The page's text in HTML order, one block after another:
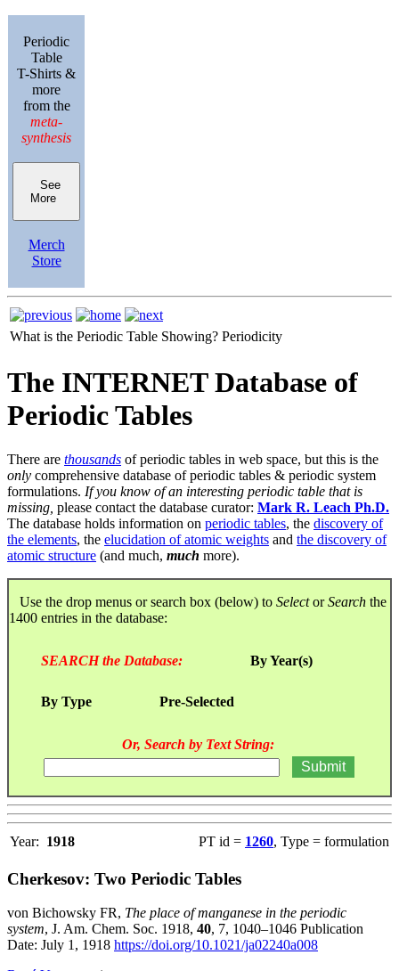
Periodic
Table
T-Shirts &
more
from the
meta-
synthesis
See
More
Merch
Store
What is the Periodic Table Showing? Periodicity
The INTERNET Database of
Periodic Tables
There are thousands of periodic tables in web space, but this is the
only comprehensive database of periodic tables & periodic system
formulations. If you know of an interesting periodic table that is
missing, please contact the database curator: Mark R. Leach Ph.D.
The database holds information on periodic tables, the discovery of
the elements, the elucidation of atomic weights and the discovery of
atomic structure (and much, much more).
Use the drop menus or search box (below) to SelectorSearch the
1400 entries in the database:
SEARCH the Database: By Year(s)
By Type Pre-Selected
Or, Search by Text String:
Year: 1918 PT id = 1260, Type = formulation
Cherkesov: Two Periodic Tables
von Bichowsky FR, The place of manganese in the periodic
system, J. Am. Chem. Soc. 1918, 40, 7, 1040–1046 Publication
Date: July 1, 1918 https://doi.org/10.1021/ja02240a008